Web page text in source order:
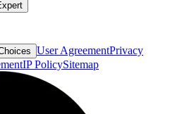
User AgreementPrivacy
IP PolicySitemap